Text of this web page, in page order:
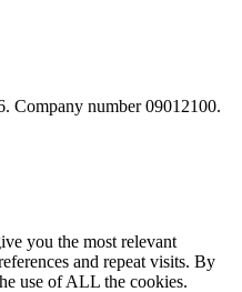
number 09012100.
you the most relevant
and repeat visits. By
use of ALL the cookies.